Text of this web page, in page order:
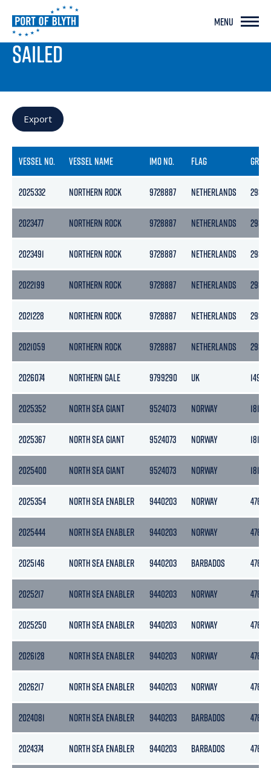
MENU
PORT LIVE
SAILED
Export
VESSEL NO. VESSEL NAME IMO NO. FLAG
2025332 NORTHERN ROCK 9728887 NETHERLANDS 2989
2023477 NORTHERN ROCK 9728887 NETHERLANDS 2989
2023491 NORTHERN ROCK 9728887 NETHERLANDS 2989
2022199 NORTHERN ROCK 9728887 NETHERLANDS 2989
2021228 NORTHERN ROCK 9728887 NETHERLANDS 2989
2021059 NORTHERN ROCK 9728887 NETHERLANDS 2989
2026074 NORTHERN GALE 9799290 UK 149
2025352 NORTH SEA GIANT 9524073 NORWAY 18151
2025367 NORTH SEA GIANT 9524073 NORWAY 18151
2025400 NORTH SEA GIANT 9524073 NORWAY 18151
2025354 NORTH SEA ENABLER 9440203 NORWAY 4769
2025444 NORTH SEA ENABLER 9440203 NORWAY 4769
2025146 NORTH SEA ENABLER 9440203 BARBADOS 4769
2025217 NORTH SEA ENABLER 9440203 NORWAY 4769
2025250 NORTH SEA ENABLER 9440203 NORWAY 4769
2026128 NORTH SEA ENABLER 9440203 NORWAY 4769
2026217 NORTH SEA ENABLER 9440203 NORWAY 4769
2024081 NORTH SEA ENABLER 9440203 BARBADOS 4769
2024374 NORTH SEA ENABLER 9440203 BARBADOS 4769